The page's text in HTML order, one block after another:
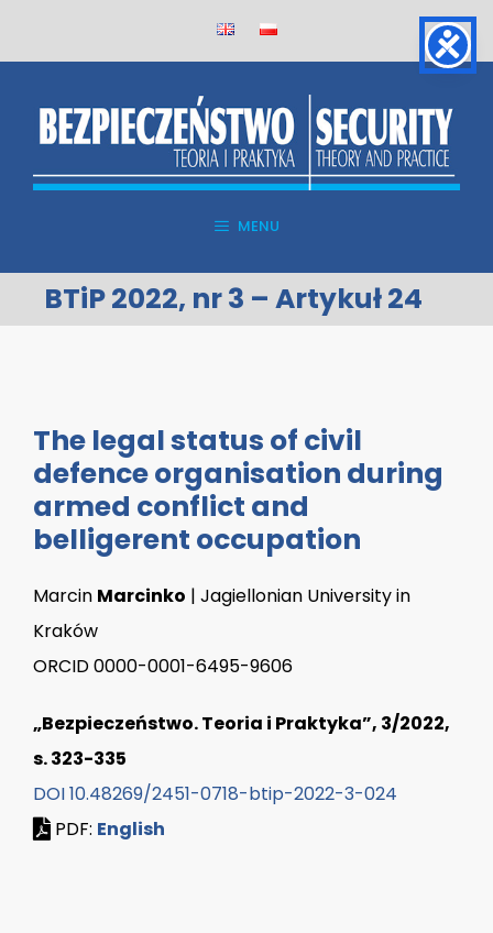
MENU
BTiP 2022, nr 3 – Artykuł 24
The legal status of civil
defence organisation during
armed conflict and
belligerent occupation
Marcin Marcinko | Jagiellonian University in
Kraków
ORCID 0000-0001-6495-9606
„Bezpieczeństwo. Teoria i Praktyka”, 3/2022,
s. 323-335
DOI 10.48269/2451-0718-btip-2022-3-024
PDF: English